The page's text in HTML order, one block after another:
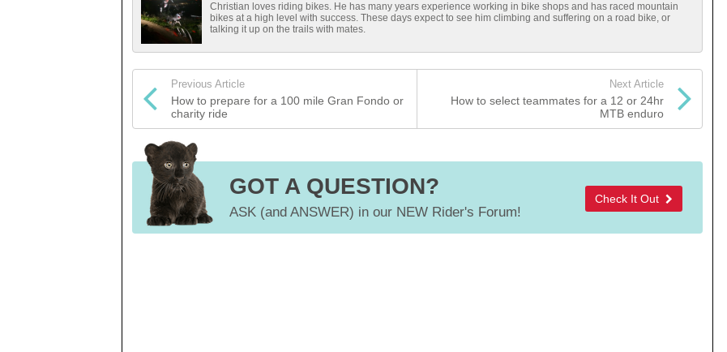
Christian loves riding bikes. He has many years experience working in bike shops and has raced mountain
bikes at a high level with success. These days expect to see him climbing and suffering on a road bike, or
talking it up on the trails with mates.
Previous Article
How to prepare for a 100 mile Gran Fondo or
charity ride
Next Article
How to select teammates for a 12 or 24hr
MTB enduro
GOT A QUESTION?
ASK (and ANSWER) in our NEW Rider's Forum!
Check It Out